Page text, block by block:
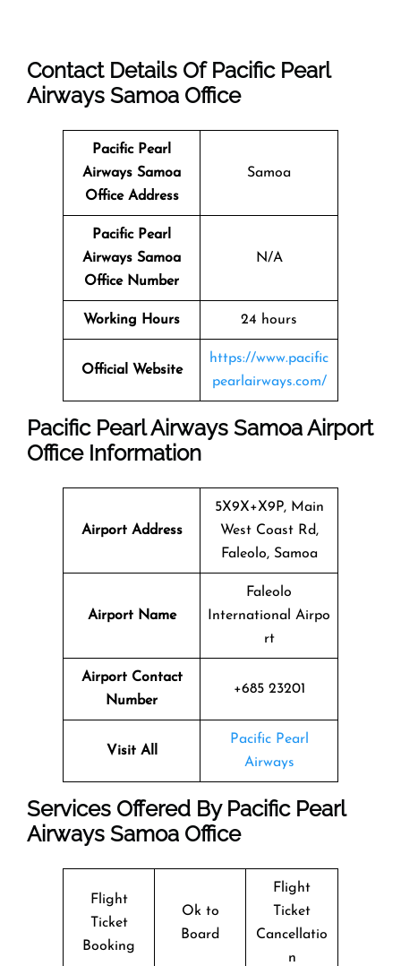
Contact Details OfPacific Pearl
Airways Samoa Office
Pacific Pearl
Airways Samoa
Office Address
Samoa
Pacific Pearl
Airways Samoa
Office Number
N/A
Working Hours 24 hours
Official Website
https://www.pacific
pearlairways.com/
Pacific Pearl Airways Samoa Airport
Office Information
Airport Address
5X9X+X9P, Main
West Coast Rd,
Faleolo, Samoa
Airport Name
Faleolo
International Airpo
rt
Airport Contact
Number
+685 23201
Visit All
Pacific Pearl
Airways
Services Offered By Pacific Pearl
Airways Samoa Office
Flight
Ticket
Booking
Ok to
Board
Flight
Ticket
Cancellatio
n